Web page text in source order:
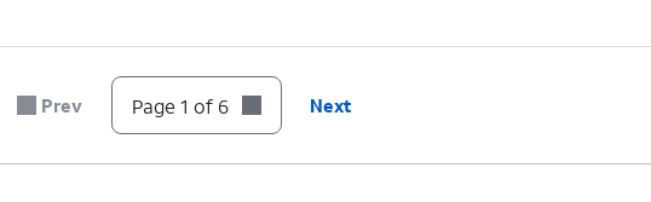
Prev Page 1 of 6 Next